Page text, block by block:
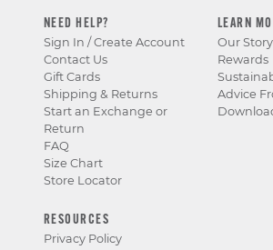
NEED HELP?
Sign In / Create Account
Contact Us
Gift Cards
Shipping & Returns
Start an Exchange or
Return
FAQ
Size Chart
Store Locator
LEARN
Our Story
Rewards
Advice
RESOURCES
Privacy Policy